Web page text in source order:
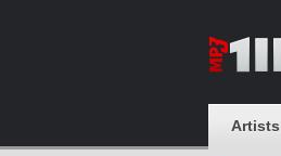
Artists